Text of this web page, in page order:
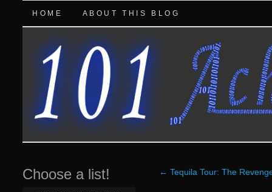
HOME ABOUT THIS BLOG
← Tequila Tour: The
Choose a list!